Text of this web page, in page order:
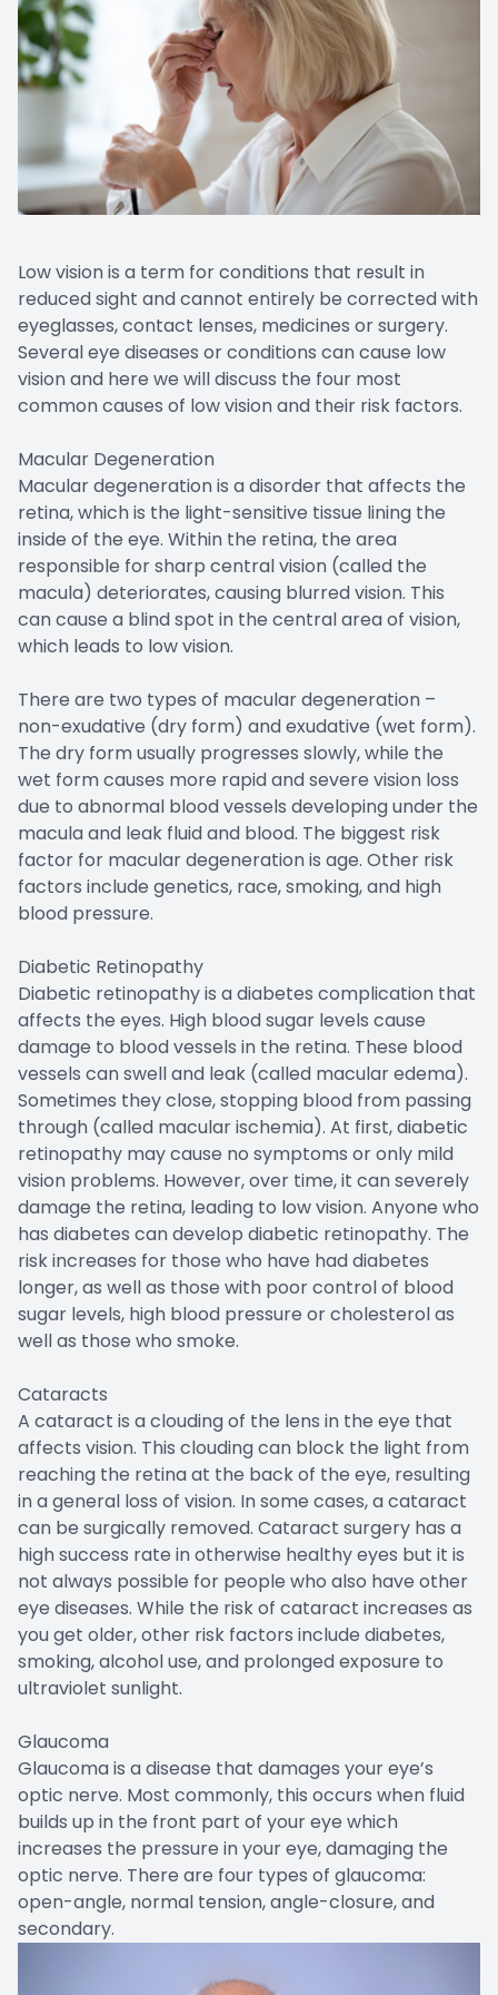
Low vision is a term for conditions that result in
reduced sight and cannot entirely be corrected with
eyeglasses, contact lenses, medicines or surgery.
Several eye diseases or conditions can cause low
vision and here we will discuss the four most
common causes of low vision and their risk factors.
Macular Degeneration
Macular degeneration is a disorder that affects the
retina, which is the light-sensitive tissue lining the
inside of the eye. Within the retina, the area
responsible for sharp central vision (called the
macula) deteriorates, causing blurred vision. This
can cause a blind spot in the central area of vision,
which leads to low vision.
There are two types of macular degeneration –
non-exudative (dry form) and exudative (wet form).
The dry form usually progresses slowly, while the
wet form causes more rapid and severe vision loss
due to abnormal blood vessels developing under the
macula and leak fluid and blood. The biggest risk
factor for macular degeneration is age. Other risk
factors include genetics, race, smoking, and high
blood pressure.
Diabetic Retinopathy
Diabetic retinopathy is a diabetes complication that
affects the eyes. High blood sugar levels cause
damage to blood vessels in the retina. These blood
vessels can swell and leak (called macular edema).
Sometimes they close, stopping blood from passing
through (called macular ischemia). At first, diabetic
retinopathy may cause no symptoms or only mild
vision problems. However, over time, it can severely
damage the retina, leading to low vision. Anyone who
has diabetes can develop diabetic retinopathy. The
risk increases for those who have had diabetes
longer, as well as those with poor control of blood
sugar levels, high blood pressure or cholesterol as
well as those who smoke.
Cataracts
A cataract is a clouding of the lens in the eye that
affects vision. This clouding can block the light from
reaching the retina at the back of the eye, resulting
in a general loss of vision. In some cases, a cataract
can be surgically removed. Cataract surgery has a
high success rate in otherwise healthy eyes but it is
not always possible for people who also have other
eye diseases. While the risk of cataract increases as
you get older, other risk factors include diabetes,
smoking, alcohol use, and prolonged exposure to
ultraviolet sunlight.
Glaucoma
Glaucoma is a disease that damages your eye’s
optic nerve. Most commonly, this occurs when fluid
builds up in the front part of your eye which
increases the pressure in your eye, damaging the
optic nerve. There are four types of glaucoma:
open-angle, normal tension, angle-closure, and
secondary.